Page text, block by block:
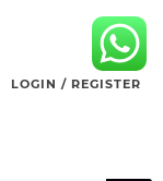
LOGIN / REGISTER